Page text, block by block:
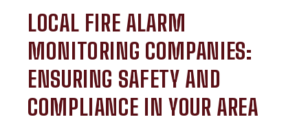
LOCAL FIRE ALARM
MONITORING COMPANIES:
ENSURING SAFETY AND
COMPLIANCE IN YOUR AREA